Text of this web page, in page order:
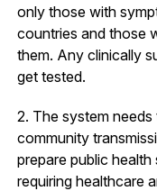
only those with
countries and those
them. Any clinically
get tested.
2. The system
community
prepare public
requiring healthcare